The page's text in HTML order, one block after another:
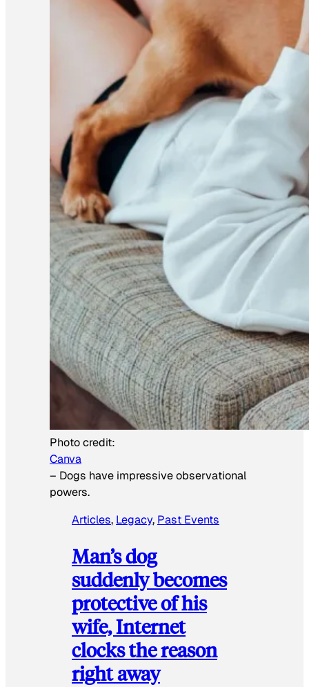
Photo credit:
Canva
– Dogs have impressive observational
powers.
Articles, Legacy, Past Events
Man’s dog
suddenly becomes
protective of his
wife, Internet
clocks the reason
right away